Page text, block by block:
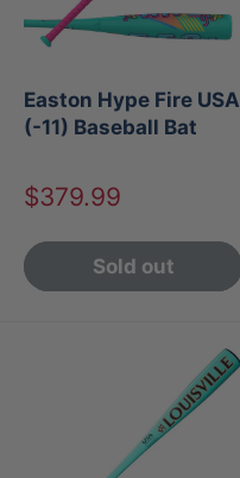
Easton Hype Fire USA
(-11) Baseball Bat
Sale
$379.99
Sold out